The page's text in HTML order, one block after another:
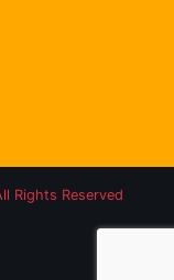
Rights Reserved